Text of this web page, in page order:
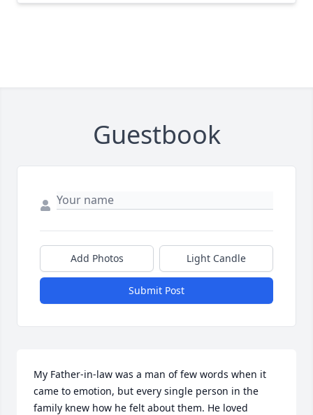
Guestbook
Add Photos Light Candle
Submit Post
My Father-in-law was a man of few words when it
came to emotion, but every single person in the
family knew how he felt about them. He loved